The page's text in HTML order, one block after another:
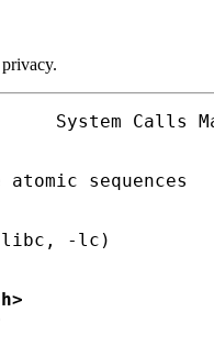
System Calls
sequences
-lc)